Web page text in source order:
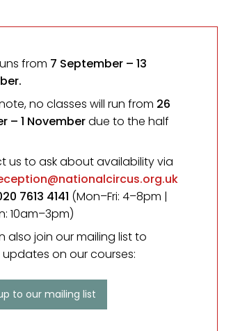
from 7 September – 13
no classes will run from 26
– 1 Novemberdue to the half
us to ask about availability via
7613 4141 (Mon–Fri: 4–8pm |
10am–3pm)
also join our mailing list to
on our courses:
to our mailing list